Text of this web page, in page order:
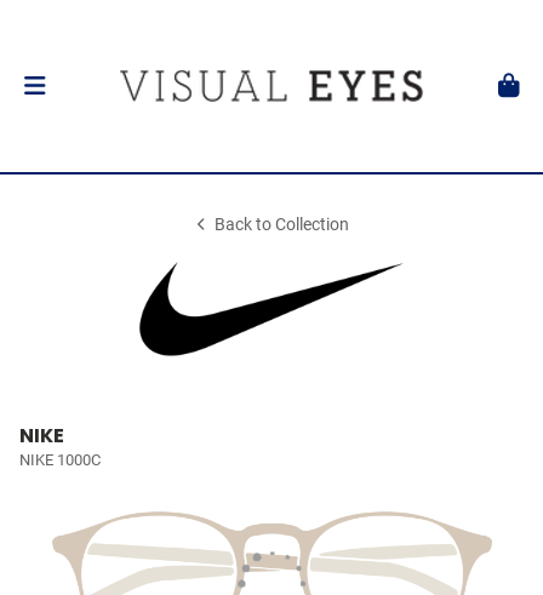
Back to Collection
NIKE
NIKE 1000C